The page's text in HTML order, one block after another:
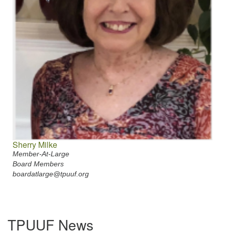
Sherry Milke
Member-At-Large
Board Members
boardatlarge@tpuuf.org
Navigation
TPUUF News